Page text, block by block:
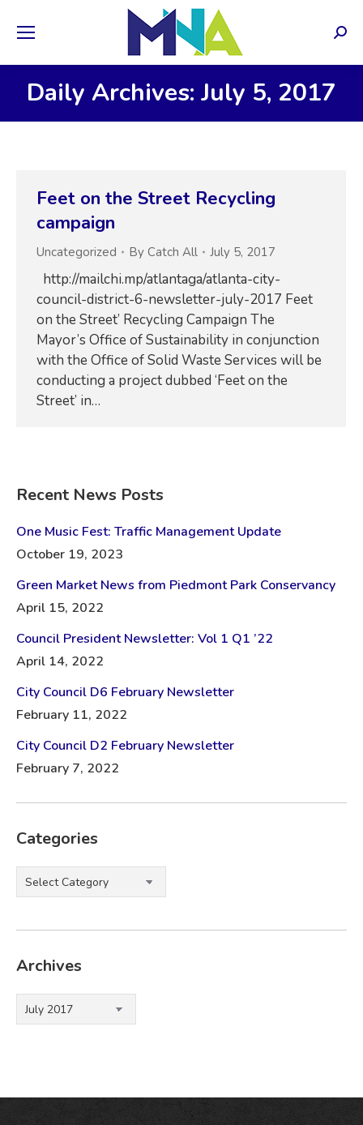
Daily Archives: July 5, 2017
Feet on the Street Recycling
campaign
Uncategorized By Catch All July 5, 2017
http://mailchi.mp/atlantaga/atlanta-city-
council-district-6-newsletter-july-2017 Feet
on the Street’ Recycling Campaign The
Mayor’s Office of Sustainability in conjunction
with the Office of Solid Waste Services will be
conducting a project dubbed ‘Feet on the
Street’ in…
Recent News Posts
One Music Fest: Traffic Management Update
October 19, 2023
Green Market News from Piedmont Park Conservancy
April 15, 2022
Council President Newsletter: Vol 1 Q1 ’22
April 14, 2022
City Council D6 February Newsletter
February 11, 2022
City Council D2 February Newsletter
February 7, 2022
Categories
Categories
Archives
Archives